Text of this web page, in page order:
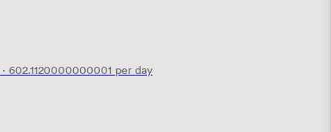
· 602.1120000000001 per day